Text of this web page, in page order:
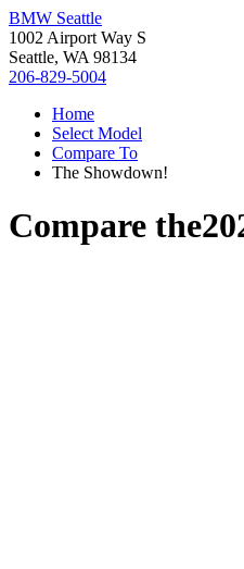
BMW Seattle
1002 Airport Way S
Seattle, WA 98134
206-829-5004
Home
Select Model
Compare To
The Showdown!
Compare the